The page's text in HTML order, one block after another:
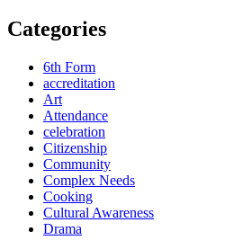
Categories
6th Form
accreditation
Art
Attendance
celebration
Citizenship
Community
Complex Needs
Cooking
Cultural Awareness
Drama